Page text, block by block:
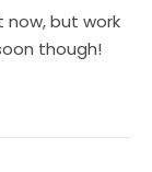
now, but work
though!